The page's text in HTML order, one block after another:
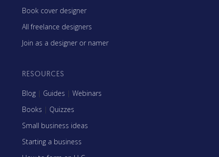
Book cover designer
All freelance designers
Join as a designer or namer
RESOURCES
Blog | Guides | Webinars
Books | Quizzes
Small business ideas
Starting a business